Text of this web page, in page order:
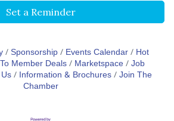
Set a Reminder
Sponsorship Events Calendar
Hot
Member Deals Marketspace Job
Information & Brochures Join The
Chamber